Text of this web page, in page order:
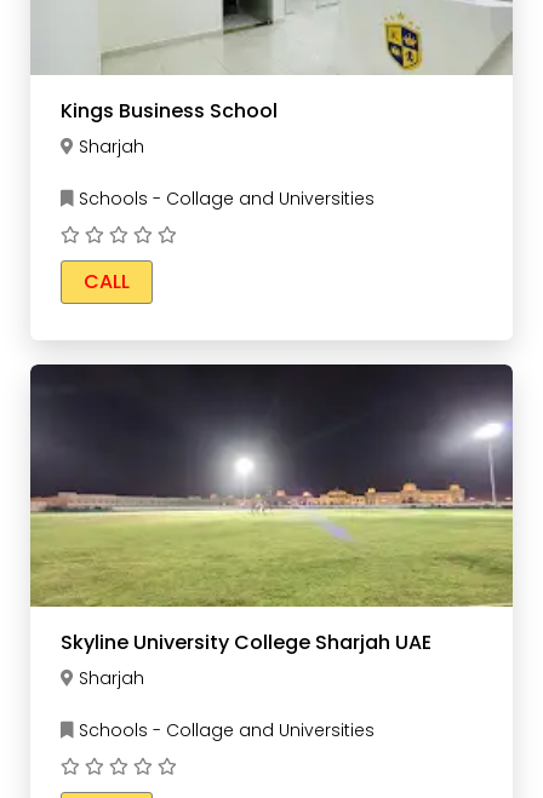
Kings Business School
Sharjah
Schools - Collage and Universities
CALL
Skyline University College Sharjah UAE
Sharjah
Schools - Collage and Universities